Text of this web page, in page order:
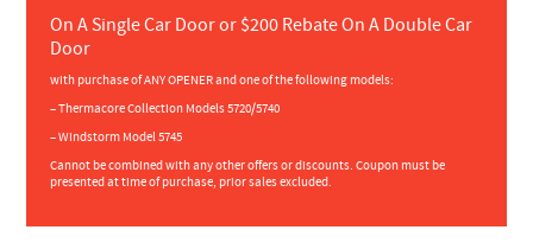
On A Single Car Door or $200 Rebate On A Double Car
Door
with purchase of ANY OPENER and one of the following models:
– Thermacore Collection Models 5720/5740
– Windstorm Model 5745
Cannot be combined with any other offers or discounts. Coupon must be
presented at time of purchase, prior sales excluded.